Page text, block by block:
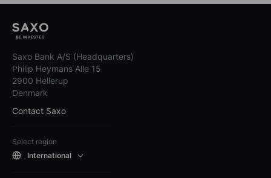
Saxo Bank A/S (Headquarters)
Philip Heymans Alle 15
2900 Hellerup
Denmark
Contact Saxo
Select region
International